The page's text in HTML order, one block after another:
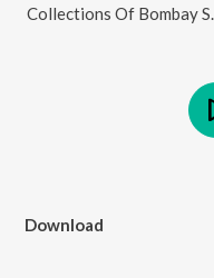
Collections Of Bombay
Download